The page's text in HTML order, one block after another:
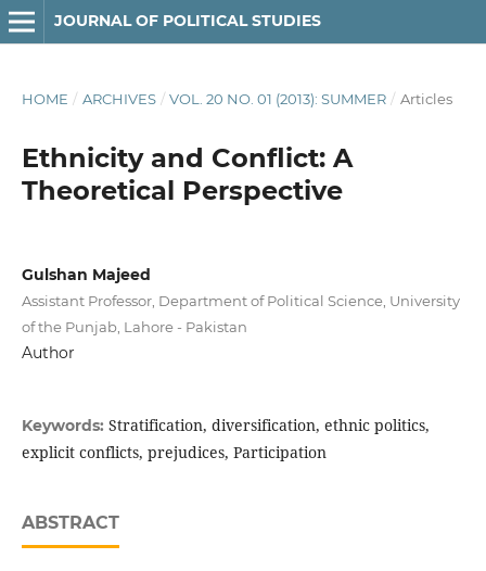
JOURNAL OF POLITICAL STUDIES
HOME / ARCHIVES / VOL. 20 NO. 01 (2013): SUMMER / Articles
Ethnicity and Conflict: A
Theoretical Perspective
Gulshan Majeed
Assistant Professor, Department of Political Science, University
of the Punjab, Lahore - Pakistan
Author
Keywords: Stratification, diversification, ethnic politics,
explicit conflicts, prejudices, Participation
ABSTRACT